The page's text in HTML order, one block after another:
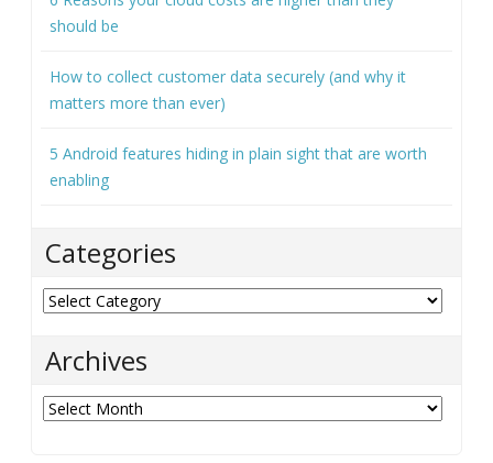
should be
How to collect customer data securely (and why it
matters more than ever)
5 Android features hiding in plain sight that are worth
enabling
Categories
Categories
Archives
Archives